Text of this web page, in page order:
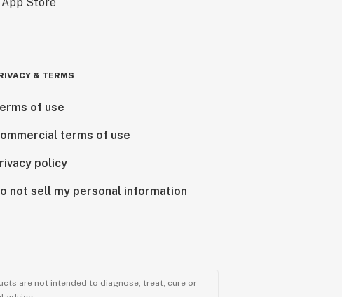
& TERMS
of use
terms of use
policy
not sell my personal information
are not intended to diagnose, treat, cure or